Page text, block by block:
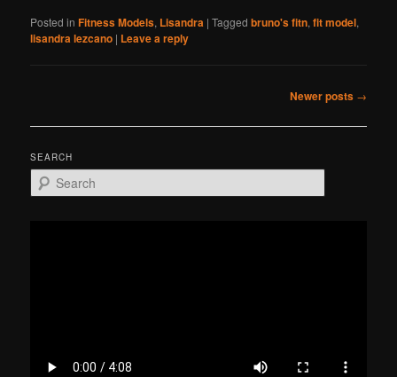
Posted in Fitness Models, Lisandra |Tagged bruno's fitn,fit model,
lisandra lezcano | Leave a reply
Newer posts →
SEARCH
e